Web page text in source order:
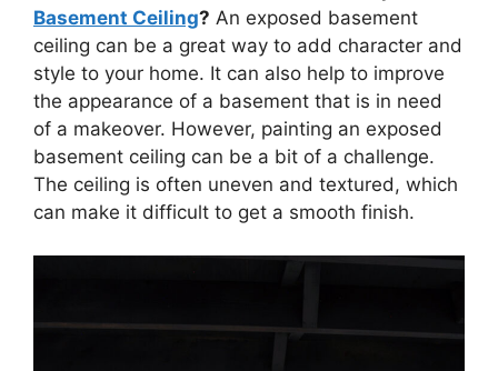
Basement Ceiling? An exposed basement
ceiling can be a great way to add character and
style to your home. It can also help to improve
the appearance of a basement that is in need
of a makeover. However, painting an exposed
basement ceiling can be a bit of a challenge.
The ceiling is often uneven and textured, which
can make it difficult to get a smooth finish.